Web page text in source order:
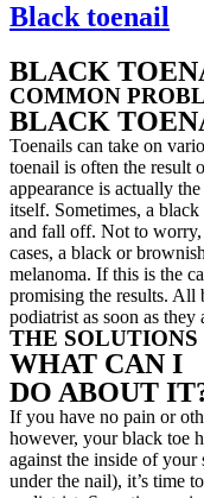
Black toenail
BLACK
COMMON
BLACK
Toenails can take on
toenail is often the result
appearance is actually
itself. Sometimes, a
and fall off. Not to
cases, a black or
melanoma. If this is the
promising the results. All
podiatrist as soon as they
THE SOLUTIONS
WHAT CAN I
DO ABOUT
If you have no pain or
however, your black toe
against the inside of your
under the nail), it’s time